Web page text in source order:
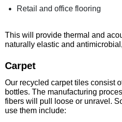
Retail and office flooring
This will provide thermal and
naturally elastic and
Carpet
Our recycled carpet tiles consist
bottles. The manufacturing
fibers will pull loose or unravel.
use them include: